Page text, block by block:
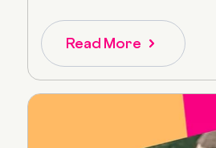
Read More